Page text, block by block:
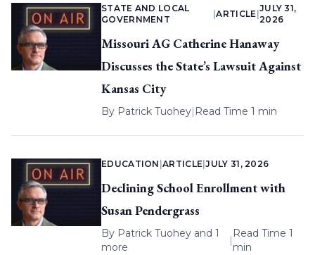
STATE AND LOCAL
GOVERNMENT
|ARTICLE
JULY 31,
2026
Missouri AG Catherine Hanaway
Discusses the State’s Lawsuit Against
Kansas City
By Patrick Tuohey| Read Time 1 min
EDUCATION |ARTICLE |JULY 31, 2026
Declining School Enrollment with
Susan Pendergrass
By Patrick Tuohey and 1
more
|
Read Time 1
min